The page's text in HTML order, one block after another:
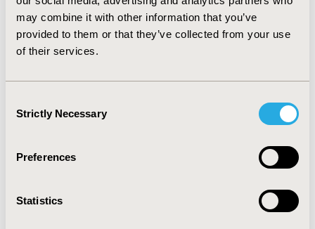
may combine it with other information that you’ve
provided to them or that they’ve collected from your use
of their services.
Selection
Strictly Necessary
Preferences
Statistics
achieves savings of £1126 from a payer perspective
which is below price of rhBMP-2 (£1790). However,
from a UK societal perspective total savings of £5139
make rhBMP-2 a cost saving strategy. For all three
the faster fracture healing with reduced expenses for
respectively. CONCLUSION: rhBMP-2 is a cost saving
strategy in grade III open tibia fractures from a payer
societal perspective for UK.
CONFERENCE/VALUE IN HEALTH INFO